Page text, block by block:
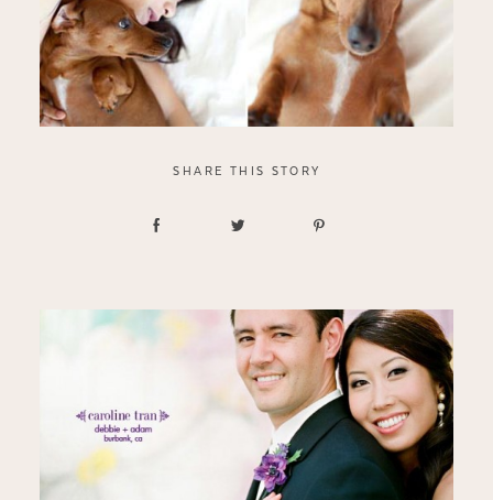
SHARE THIS STORY